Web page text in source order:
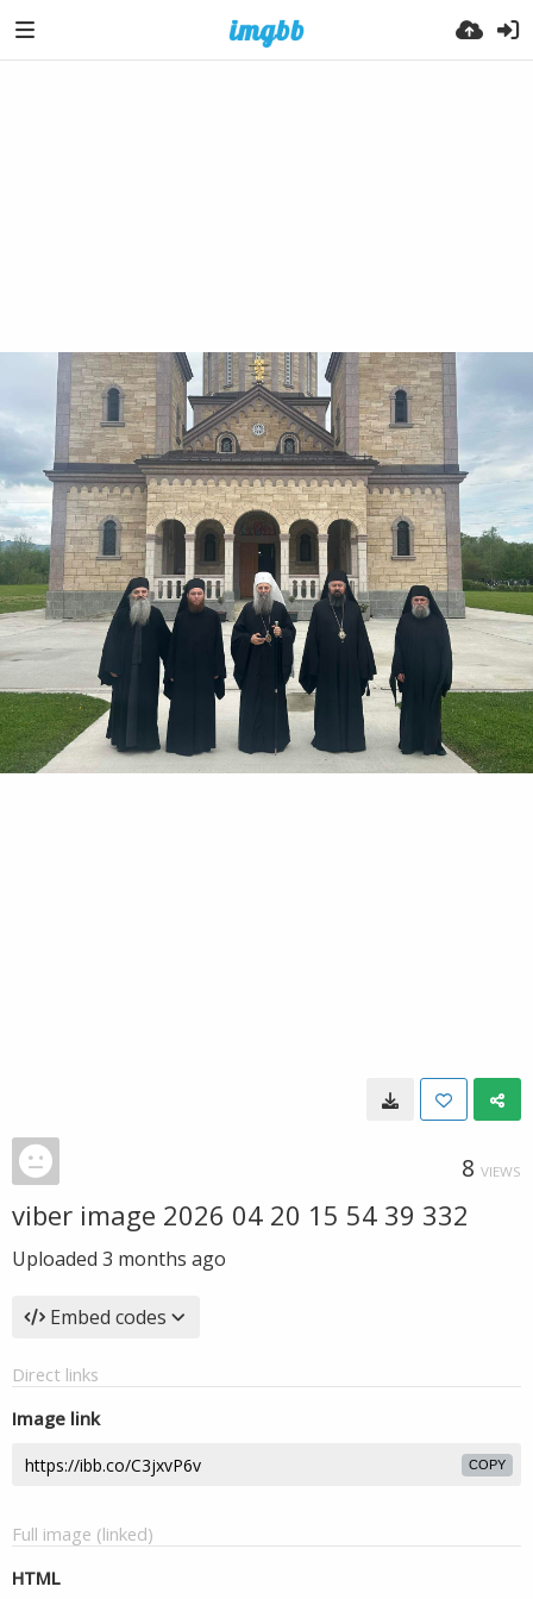
8 VIEWS
viber image 2026 04 20 15 54 39 332
Uploaded 3 months ago
Embed codes
Direct links
Image link
COPY
Full image (linked)
HTML